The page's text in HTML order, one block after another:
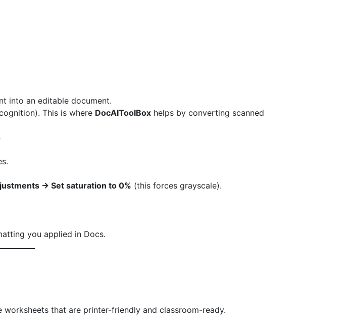
into an editable document.
This is where DocAIToolBox helps by converting scanned
→ Set saturation to 0% (this forces grayscale).
you applied in Docs.
that are printer-friendly and classroom-ready.